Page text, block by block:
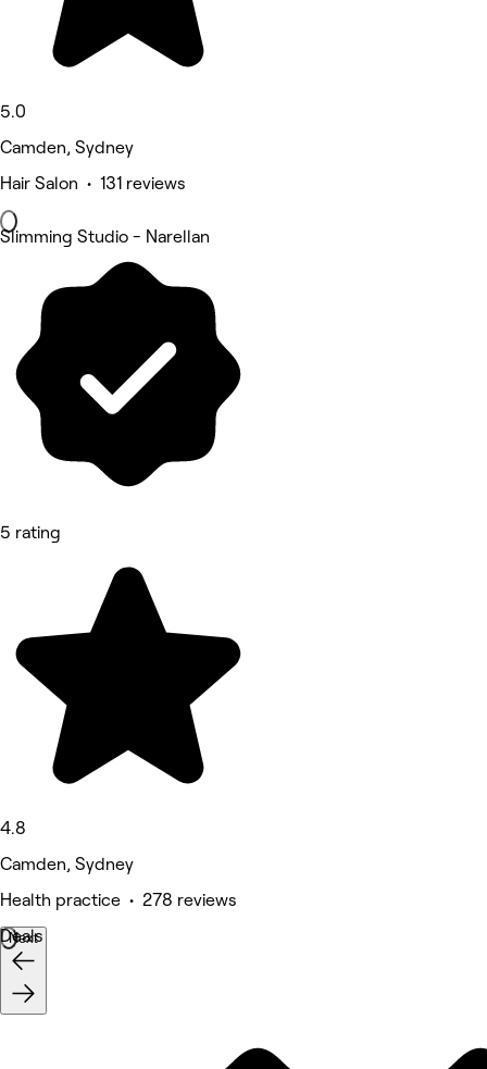
5.0
Camden, Sydney
Hair Salon • 131 reviews
Slimming Studio - Narellan
5 rating
4.8
Camden, Sydney
Health practice • 278 reviews
Deals
Next